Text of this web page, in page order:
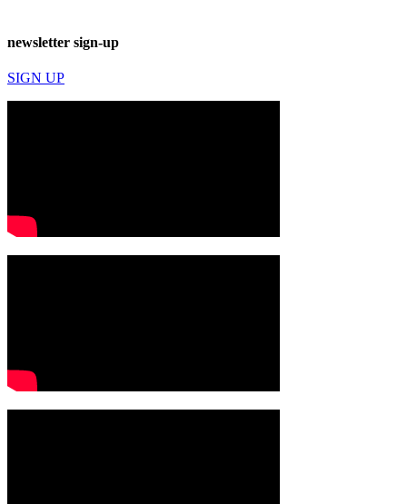
newsletter sign-up
SIGN UP